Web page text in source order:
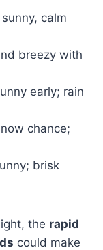
calm
breezy with
early; rain
chance;
brisk
the rapid
could make